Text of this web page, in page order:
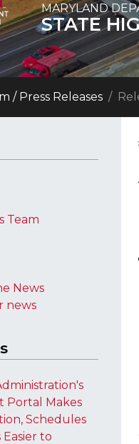
MARYLAND
STATE
Navigation
/ Press Releases
Team
News
news
Portal Makes
Schedules
to